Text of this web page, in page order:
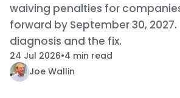
waiving penalties for
forward by September 30, 2027.
diagnosis and the fix.
24 Jul 2026•4 min read
Joe Wallin